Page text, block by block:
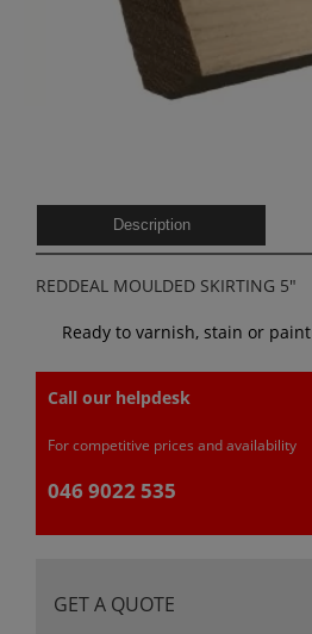
Description
REDDEAL MOULDED SKIRTING 5″
Ready to varnish, stain or paint
Call our helpdesk
For competitive prices and availability
046 9022 535
GET A QUOTE